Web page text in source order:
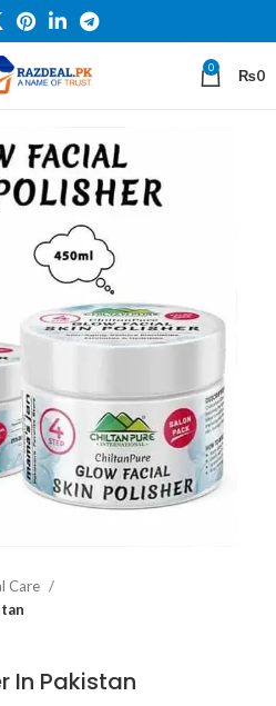
0 ₨0
Care
In Pakistan